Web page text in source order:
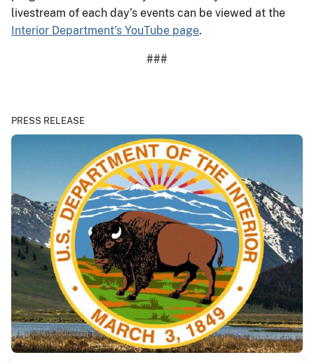
livestream of each day’s events can be viewed at the
Interior Department’s YouTube page.
###
PRESS RELEASE